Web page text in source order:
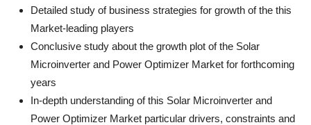
Detailed study of business strategies for growth of the this
Market-leading players
Conclusive study about the growth plot of the Solar
Microinverter and Power Optimizer Market for forthcoming
years
In-depth understanding of this Solar Microinverter and
Power Optimizer Market particular drivers, constraints and